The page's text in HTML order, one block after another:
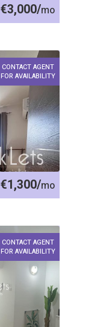
€3,000/mo
CONTACT AGENT
FOR AVAILABILITY
€1,300/mo
CONTACT AGENT
FOR AVAILABILITY